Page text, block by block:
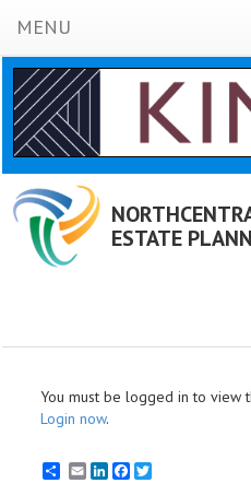
MENU
ESTATE
You must be logged in to view
Login now.
EmailLinkedInFacebook